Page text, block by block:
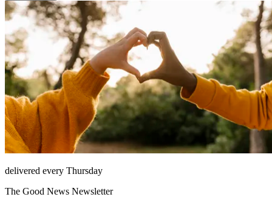
delivered every Thursday
The Good News Newsletter